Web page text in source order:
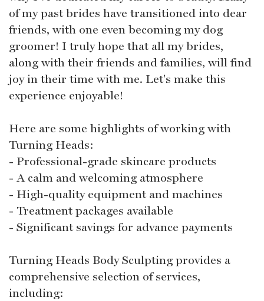
of my past brides have transitioned into dear
friends, with one even becoming my dog
groomer! I truly hope that all my brides,
along with their friends and families, will find
joy in their time with me. Let's make this
experience enjoyable!
Here are some highlights of working with
Turning Heads:
- Professional-grade skincare products
- A calm and welcoming atmosphere
- High-quality equipment and machines
- Treatment packages available
- Significant savings for advance payments
Turning Heads Body Sculpting provides a
comprehensive selection of services,
including: